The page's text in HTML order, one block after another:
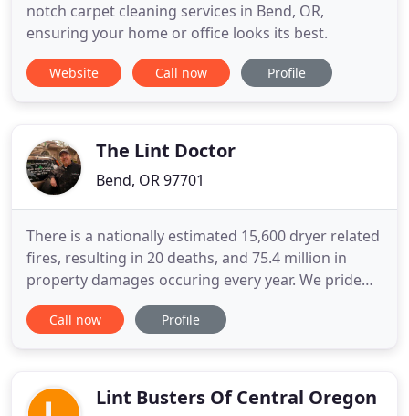
notch carpet cleaning services in Bend, OR,
ensuring your home or office looks its best.
Website Call now Profile
The Lint Doctor
Bend, OR 97701
There is a nationally estimated 15,600 dryer related
fires, resulting in 20 deaths, and 75.4 million in
property damages occuring every year. We pride
ourselves in not only providing a professional
dryer vent cleaning service to our clients, but
We have
Call now Profile
Lint Busters Of Central Oregon